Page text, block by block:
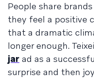
People share
they feel a positive
that a dramatic
longer enough.
jar ad as a
surprise and then